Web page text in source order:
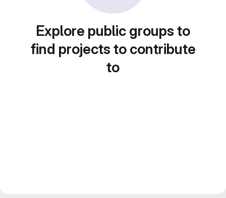
Explore public groups to
find projects to contribute
to